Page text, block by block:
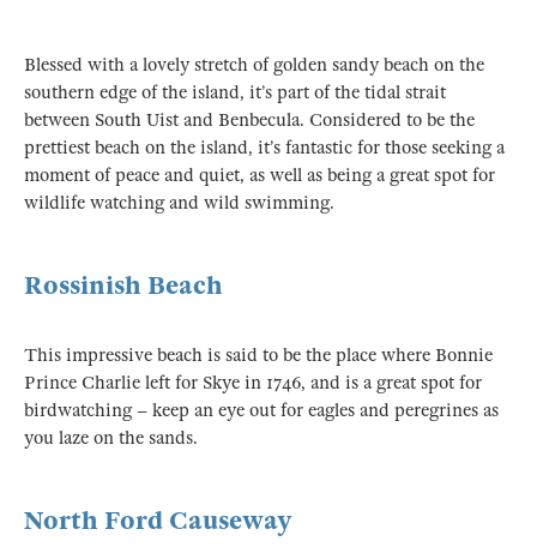
Blessed with a lovely stretch of golden sandy beach on the
southern edge of the island, it’s part of the tidal strait
between South Uist and Benbecula. Considered to be the
prettiest beach on the island, it’s fantastic for those seeking a
moment of peace and quiet, as well as being a great spot for
wildlife watching and wild swimming.
Rossinish Beach
This impressive beach is said to be the place where Bonnie
Prince Charlie left for Skye in 1746, and is a great spot for
birdwatching – keep an eye out for eagles and peregrines as
you laze on the sands.
North Ford Causeway